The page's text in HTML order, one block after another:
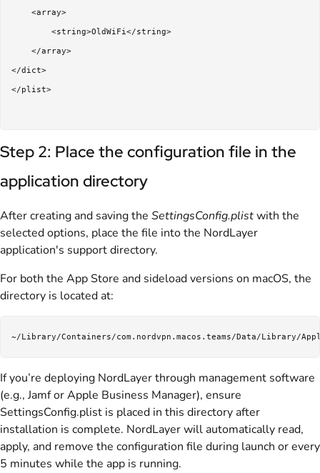
    <array>
        <string>OldWiFi</string>
    </array>
</dict>
</plist>
Step 2: Place the configuration file in the
application directory
After creating and saving the SettingsConfig.plistwith the
selected options, place the file into the NordLayer
application's support directory.
For both the App Store and sideload versions on macOS, the
directory is located at:
If you’re deploying NordLayer through management software
(e.g., Jamf or Apple Business Manager), ensure
SettingsConfig.plist is placed in this directory after
installation is complete. NordLayer will automatically read,
apply, and remove the configuration file during launch or every
5 minutes while the app is running.